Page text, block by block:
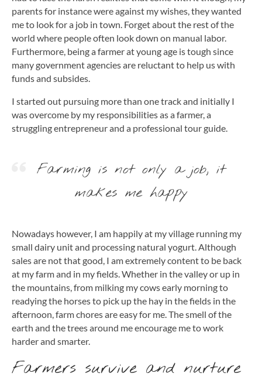
parents for instance were against my wishes, they wanted
me to look for a job in town. Forget about the rest of the
world where people often look down on manual labor.
Furthermore, being a farmer at young age is tough since
many government agencies are reluctant to help us with
funds and subsides.
I started out pursuing more than one track and initially I
was overcome by my responsibilities as a farmer, a
struggling entrepreneur and a professional tour guide.
Farming is not only a job, it
makes me happy
Nowadays however, I am happily at my village running my
small dairy unit and processing natural yogurt. Although
sales are not that good, I am extremely content to be back
at my farm and in my fields. Whether in the valley or up in
the mountains, from milking my cows early morning to
readying the horses to pick up the hay in the fields in the
afternoon, farm chores are easy for me. The smell of the
earth and the trees around me encourage me to work
harder and smarter.
Farmers survive and nurture